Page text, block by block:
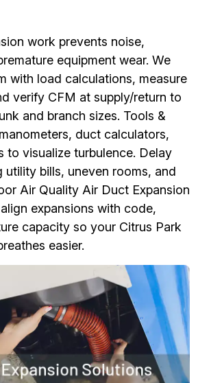
work prevents noise,
equipment wear. We
with load calculations, measure
verify CFM at supply/return to
and branch sizes. Tools &
duct calculators,
to visualize turbulence. Delay
utility bills, uneven rooms, and
Air Quality Air Duct Expansion
expansions with code,
capacity so your Citrus Park
easier.